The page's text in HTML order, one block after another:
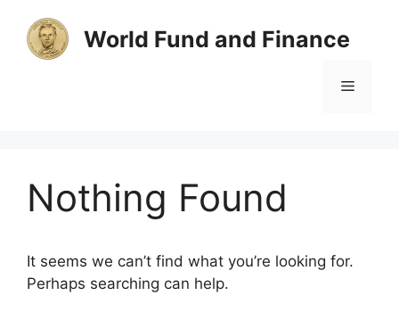
content
World Fund and Finance
Menu
Nothing Found
It seems we can’t find what you’re looking for.
Perhaps searching can help.